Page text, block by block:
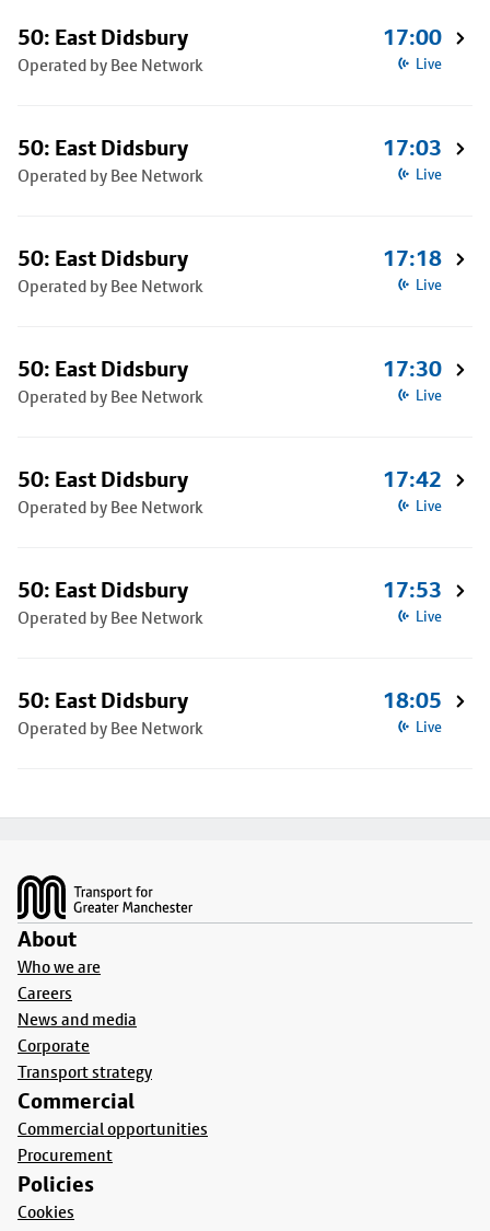
50: East Didsbury
Operated by Bee Network
17:00
Live
50: East Didsbury
Operated by Bee Network
17:03
Live
50: East Didsbury
Operated by Bee Network
17:18
Live
50: East Didsbury
Operated by Bee Network
17:30
Live
50: East Didsbury
Operated by Bee Network
17:42
Live
50: East Didsbury
Operated by Bee Network
17:53
Live
50: East Didsbury
Operated by Bee Network
18:05
Live
About
Who we are
Careers
News and media
Corporate
Transport strategy
Commercial
Commercial opportunities
Procurement
Policies
Cookies